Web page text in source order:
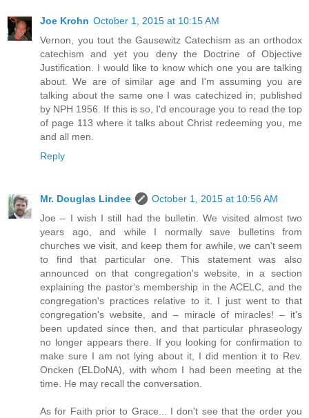
Joe Krohn October 1, 2015 at 10:15 AM
Vernon, you tout the Gausewitz Catechism as an orthodox
catechism and yet you deny the Doctrine of Objective
Justification. I would like to know which one you are talking
about. We are of similar age and I'm assuming you are
talking about the same one I was catechized in; published
by NPH 1956. If this is so, I'd encourage you to read the top
of page 113 where it talks about Christ redeeming you, me
and all men.
Reply
Mr. Douglas Lindee
October 1, 2015 at 10:56 AM
Joe – I wish I still had the bulletin. We visited almost two
years ago, and while I normally save bulletins from
churches we visit, and keep them for awhile, we can't seem
to find that particular one. This statement was also
announced on that congregation's website, in a section
explaining the pastor's membership in the ACELC, and the
congregation's practices relative to it. I just went to that
congregation's website, and – miracle of miracles! – it's
been updated since then, and that particular phraseology
no longer appears there. If you looking for confirmation to
make sure I am not lying about it, I did mention it to Rev.
Oncken (ELDoNA), with whom I had been meeting at the
time. He may recall the conversation.
As for Faith prior to Grace... I don't see that the order you